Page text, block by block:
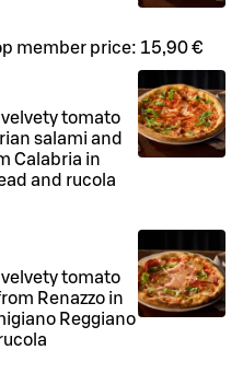
member price: 15,90 €
velvety tomato
salami and
Calabria in
and rucola
velvety tomato
Renazzo in
Reggiano